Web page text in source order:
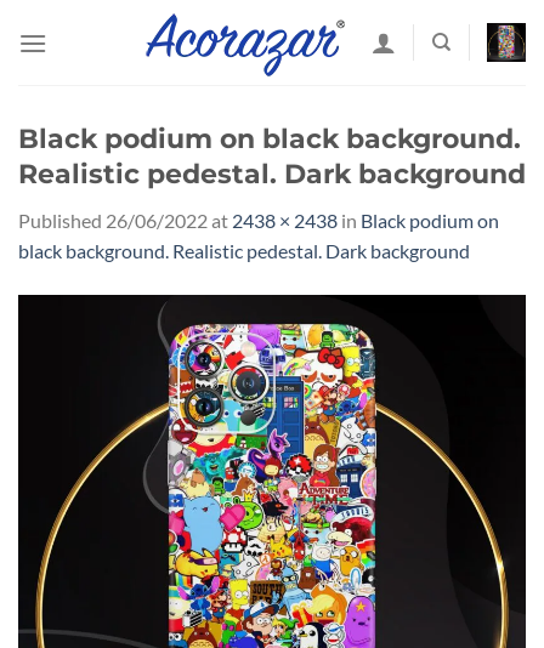
Black podium on black background.
Realistic pedestal. Dark background
Published 26/06/2022at 2438 × 2438 in Black podium on
black background. Realistic pedestal. Dark background